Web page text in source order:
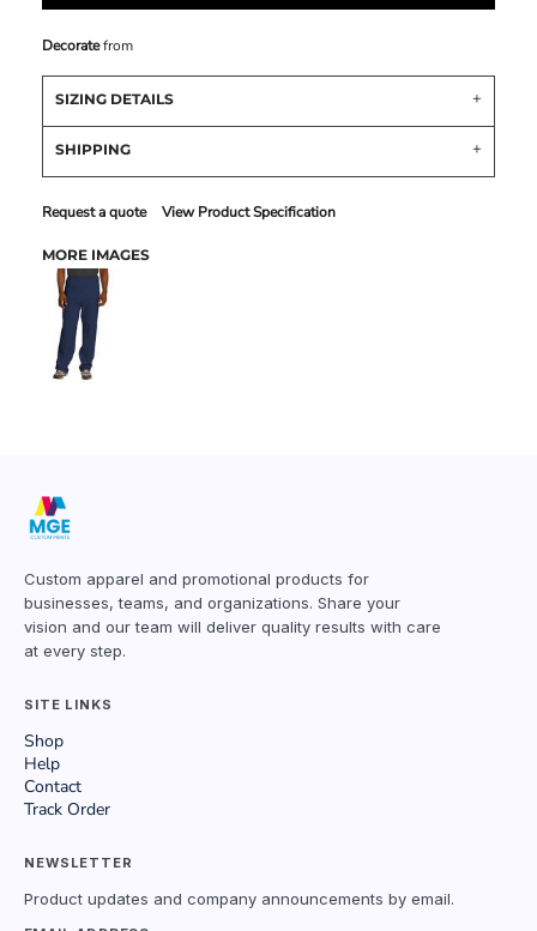
Decoratefrom
SIZING DETAILS
SHIPPING
Request a quote View Product Specification
MORE IMAGES
Custom apparel and promotional products for
businesses, teams, and organizations. Share your
vision and our team will deliver quality results with care
at every step.
SITE LINKS
Shop
Help
Contact
Track Order
NEWSLETTER
Product updates and company announcements by email.